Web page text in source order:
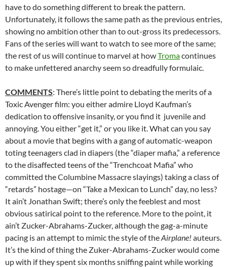
have to do something different to break the pattern.
Unfortunately, it follows the same path as the previous entries,
showing no ambition other than to out-gross its predecessors.
Fans of the series will want to watch to see more of the same;
the rest of us will continue to marvel at howTromacontinues
to make unfettered anarchy seem so dreadfully formulaic.
COMMENTS: There’s little point to debating the merits of a
Toxic Avenger film: you either admire Lloyd Kaufman’s
dedication to offensive insanity, or you find it juvenile and
annoying. You either “get it,” or you like it. What can you say
about a movie that begins with a gang of automatic-weapon
toting teenagers clad in diapers (the “diaper mafia,” a reference
to the disaffected teens of the “Trenchcoat Mafia” who
committed the Columbine Massacre slayings) taking a class of
“retards” hostage—on “Take a Mexican to Lunch” day, no less?
It ain’t Jonathan Swift; there’s only the feeblest and most
obvious satirical point to the reference. More to the point, it
ain’t Zucker-Abrahams-Zucker, although the gag-a-minute
pacing is an attempt to mimic the style of theAirplane! auteurs.
It’s the kind of thing the Zuker-Abrahams-Zucker would come
up with if they spent six months sniffing paint while working